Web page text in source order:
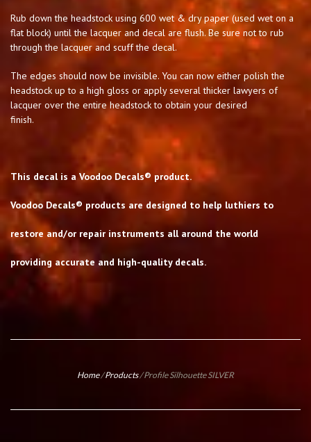
Rub down the headstock using 600 wet & dry paper (used wet on a
flat block) until the lacquer and decal are flush. Be sure not to rub
through the lacquer and scuff the decal.
The edges should now be invisible. You can now either polish the
headstock up to a high gloss or apply several thicker lawyers of
lacquer over the entire headstock to obtain your desired
finish.
This decal is a Voodoo Decals® product.
Voodoo Decals® products are designed to help luthiers to
restore and/or repair instruments all around the world
providing accurate and high-quality decals.
Home/Products/Profile Silhouette SILVER